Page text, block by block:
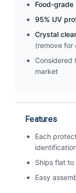
Food-grade
95% UV
Crystal clear
(remove for
Considered
market
Features
Each
identification
Ships flat to
Easy